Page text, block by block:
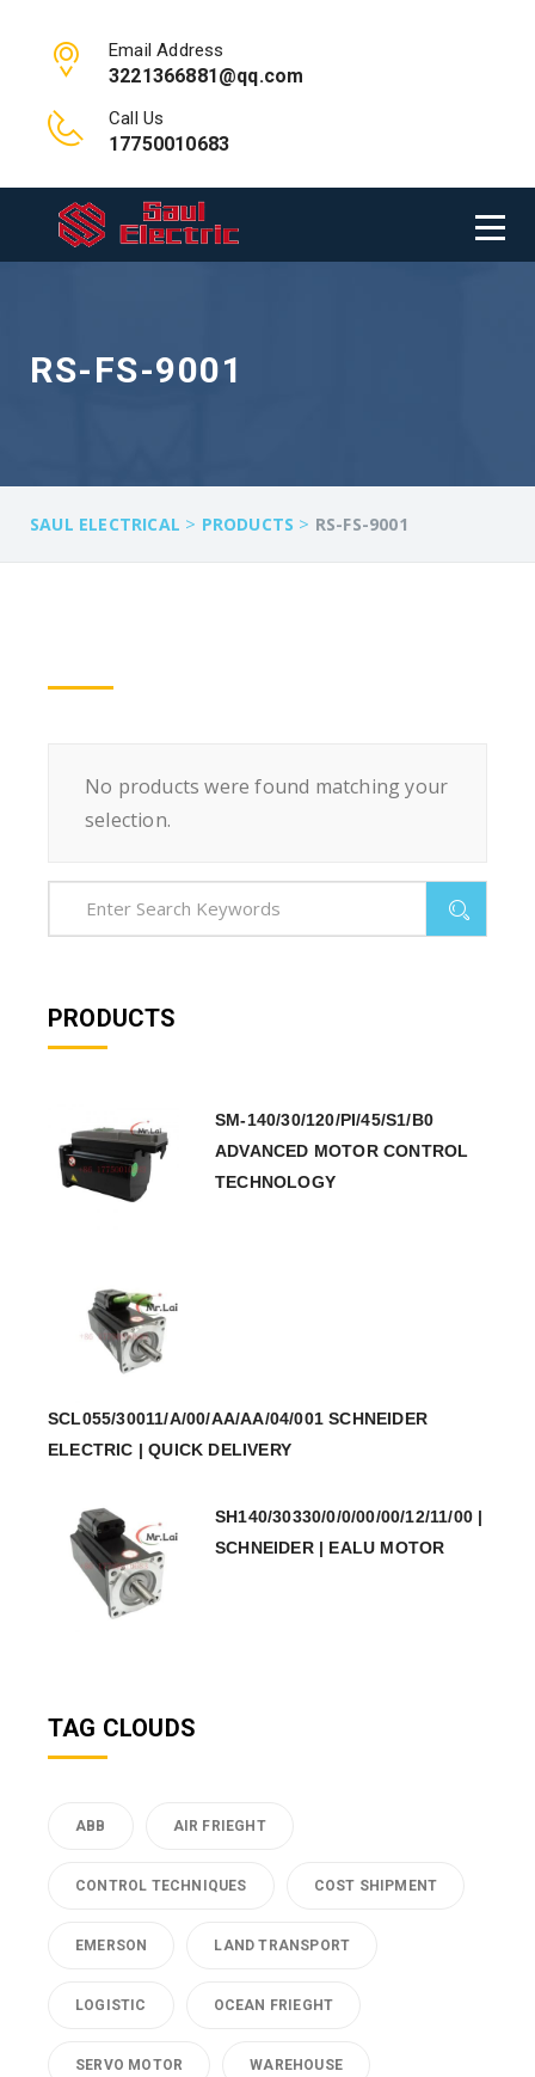
Email Address
3221366881@qq.com
Call Us
17750010683
RS-FS-9001
SAUL ELECTRICAL > PRODUCTS > RS-FS-9001
No products were found matching your
selection.
PRODUCTS
SM-140/30/120/PI/45/S1/B0
ADVANCED MOTOR CONTROL
TECHNOLOGY
SCL055/30011/A/00/AA/AA/04/001 SCHNEIDER
ELECTRIC | QUICK DELIVERY
SH140/30330/0/0/00/00/12/11/00 |
SCHNEIDER | EALU MOTOR
TAG CLOUDS
ABB AIR FRIEGHT
CONTROL TECHNIQUES COST SHIPMENT
EMERSON LAND TRANSPORT
LOGISTIC OCEAN FRIEGHT
SERVO MOTOR WAREHOUSE